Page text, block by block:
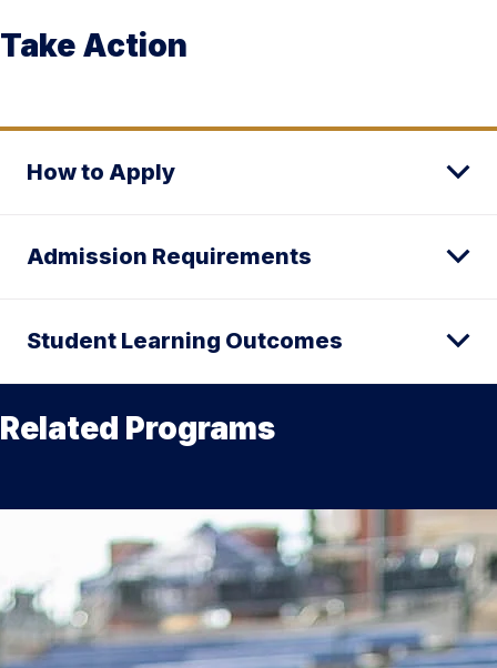
Take Action
How to Apply
Admission Requirements
Student Learning Outcomes
Related Programs